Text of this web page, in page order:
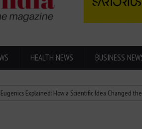
HEALTH NEWS BUSINESS
How a Scientific Idea Changed the World